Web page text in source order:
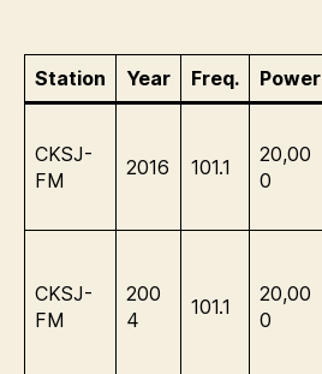
Station Year Freq. Power
CKSJ-
FM
2016 101.1
20,00
0
CKSJ-
FM
200
4
101.1
20,00
0